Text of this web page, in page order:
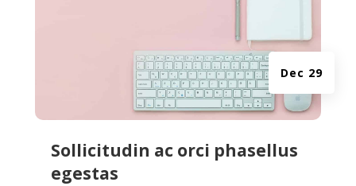
Sollicitudin ac orci phasellus
egestas
Dec 29